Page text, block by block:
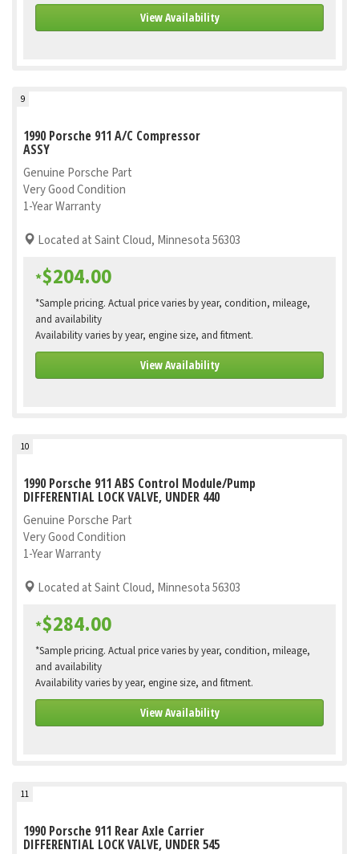
View Availability
9
1990 Porsche 911 A/C Compressor
ASSY
Genuine Porsche Part
Very Good Condition
1-Year Warranty
Located at Saint Cloud, Minnesota 56303
*$204.00
*Sample pricing. Actual price varies by year, condition, mileage,
and availability
Availability varies by year, engine size, and fitment.
View Availability
10
1990 Porsche 911 ABS Control Module/Pump
DIFFERENTIAL LOCK VALVE, UNDER 440
Genuine Porsche Part
Very Good Condition
1-Year Warranty
Located at Saint Cloud, Minnesota 56303
*$284.00
*Sample pricing. Actual price varies by year, condition, mileage,
and availability
Availability varies by year, engine size, and fitment.
View Availability
11
1990 Porsche 911 Rear Axle Carrier
DIFFERENTIAL LOCK VALVE, UNDER 545